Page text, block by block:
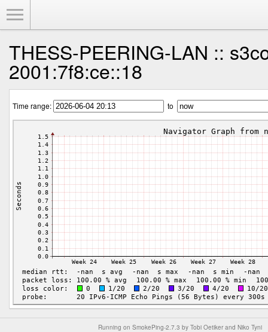
THESS-PEERING-LAN ::
2001:7f8:ce::18
Time range: to
Running on SmokePing-2.7.3 by Tobi Oetiker and Niko Tyni